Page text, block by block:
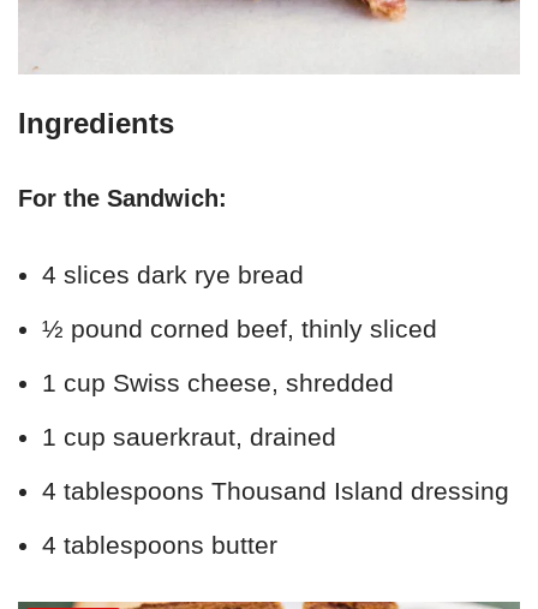
Ingredients
For the Sandwich:
4 slices dark rye bread
½ pound corned beef, thinly sliced
1 cup Swiss cheese, shredded
1 cup sauerkraut, drained
4 tablespoons Thousand Island dressing
4 tablespoons butter